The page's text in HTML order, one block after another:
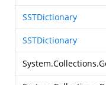
SSTDictionary
SSTDictionary